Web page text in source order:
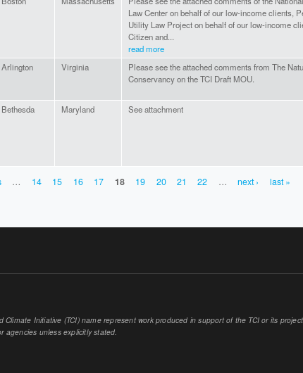
Law Center on behalf of our low-income clients,
Utility Law Project on behalf of our low-income
Citizen and...
read more
Arlington Virginia
Please see the attached comments from The
Conservancy on the TCI Draft MOU.
Bethesda Maryland See attachment
… 14 15 16 17 18 19 20 21 22 … next › last »
Initiative (TCI) name represent work produced in support of the TCI or its
agencies unless explicitly stated.